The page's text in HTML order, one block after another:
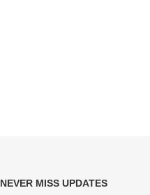
NEVER MISS UPDATES